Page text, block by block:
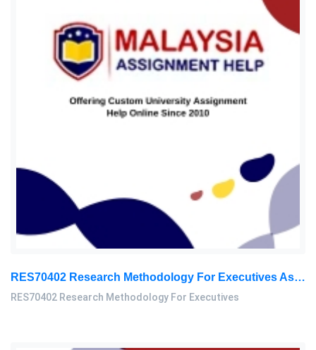
RES70402 Research Methodology For Executives Assessment 2, 2026
RES70402 Research Methodology For Executives